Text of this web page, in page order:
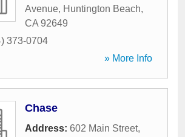
Avenue, Huntington Beach,
CA 92649
373-0704
» More Info
Chase
Address: 602 Main Street,